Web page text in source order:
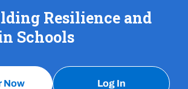
Resilience and
Schools
Now Log In